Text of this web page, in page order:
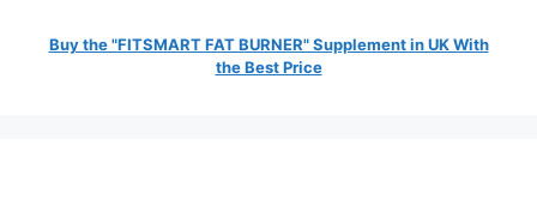
Buy the "FITSMART FAT BURNER" Supplement in UK With
the Best Price